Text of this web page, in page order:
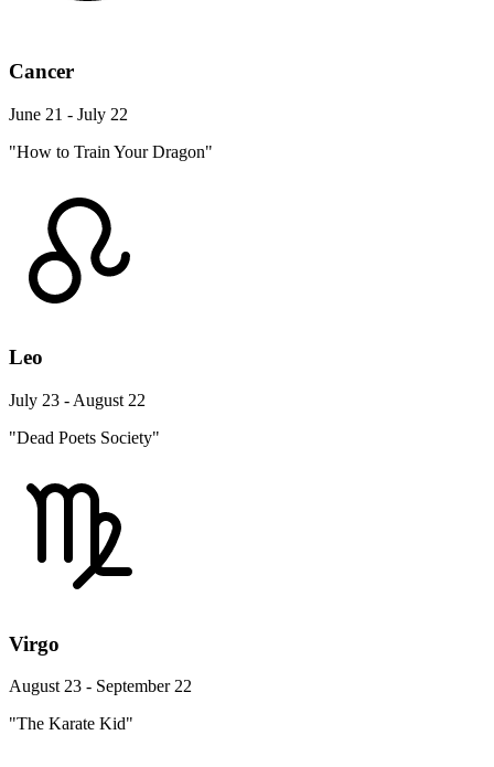
Cancer
June 21 - July 22
"How to Train Your Dragon"
Leo
July 23 - August 22
"Dead Poets Society"
Virgo
August 23 - September 22
"The Karate Kid"